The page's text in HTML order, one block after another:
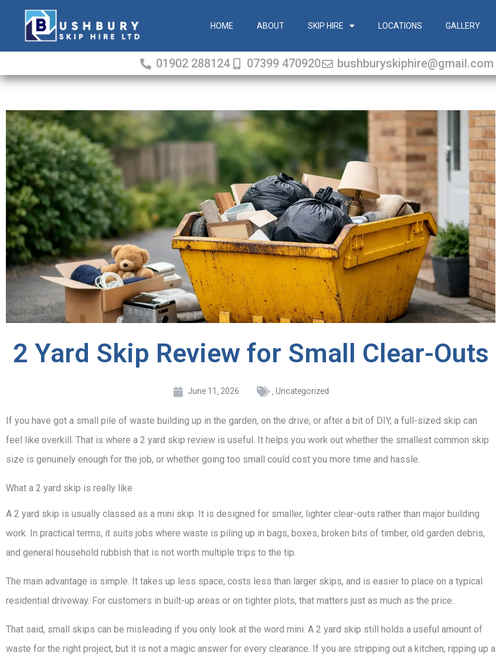
content
HOME ABOUT SKIP HIRE LOCATIONS GALLERY
01902 288124 07399 470920 bushburyskiphire@gmail.com
2 Yard Skip Review for Small Clear-Outs
June 11, 2026 Uncategorized
If you have got a small pile of waste building up in the garden, on the drive, or after a bit of DIY, a full-sized skip can
feel like overkill. That is where a 2 yard skip review is useful. It helps you work out whether the smallest common skip
size is genuinely enough for the job, or whether going too small could cost you more time and hassle.
What a 2 yard skip is really like
A 2 yard skip is usually classed as a mini skip. It is designed for smaller, lighter clear-outs rather than major building
work. In practical terms, it suits jobs where waste is piling up in bags, boxes, broken bits of timber, old garden debris,
and general household rubbish that is not worth multiple trips to the tip.
The main advantage is simple. It takes up less space, costs less than larger skips, and is easier to place on a typical
residential driveway. For customers in built-up areas or on tighter plots, that matters just as much as the price.
That said, small skips can be misleading if you only look at the word mini. A 2 yard skip still holds a useful amount of
waste for the right project, but it is not a magic answer for every clearance. If you are stripping out a kitchen, ripping up a